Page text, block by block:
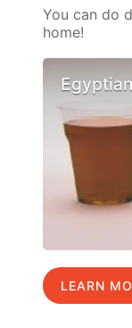
You can do
home!
LEARN